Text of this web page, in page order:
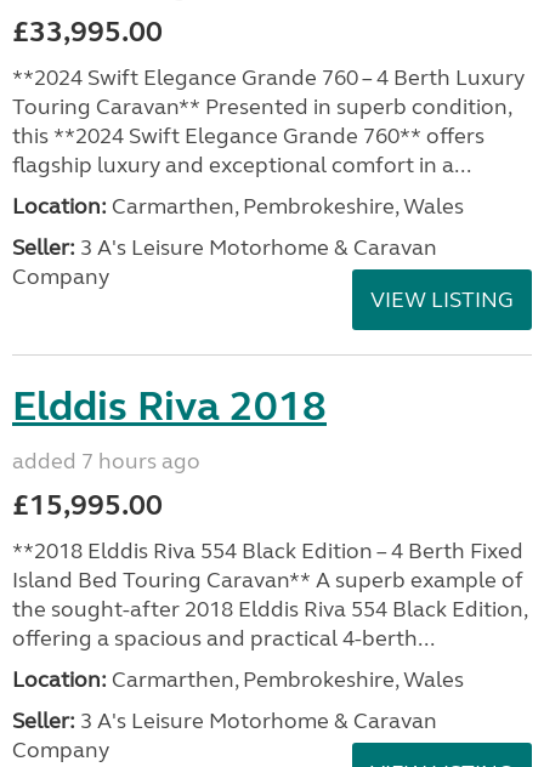
£33,995.00
**2024 Swift Elegance Grande 760 – 4 Berth Luxury
Touring Caravan** Presented in superb condition,
this **2024 Swift Elegance Grande 760** offers
flagship luxury and exceptional comfort in a...
Location: Carmarthen, Pembrokeshire, Wales
Seller: 3 A's Leisure Motorhome & Caravan
Company
VIEW LISTING
Elddis Riva 2018
added 7 hours ago
£15,995.00
**2018 Elddis Riva 554 Black Edition – 4 Berth Fixed
Island Bed Touring Caravan** A superb example of
the sought-after 2018 Elddis Riva 554 Black Edition,
offering a spacious and practical 4-berth...
Location: Carmarthen, Pembrokeshire, Wales
Seller: 3 A's Leisure Motorhome & Caravan
Company